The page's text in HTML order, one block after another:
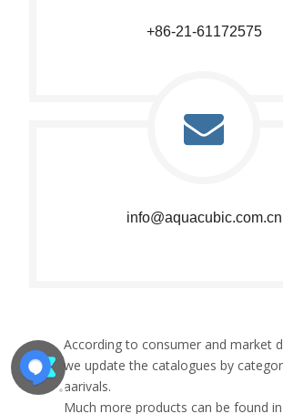
+86-21-61172575​​​​​​​
info@aquacubic.com.cn​​​​​​​
According to consumer and market
we update the catalogues by
aarivals.
Much more products can be found